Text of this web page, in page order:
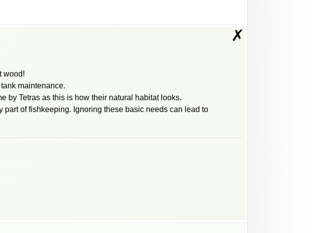
✗
wood!
maintenance.
by Tetras as this is how their natural habitat looks.
of fishkeeping. Ignoring these basic needs can lead to